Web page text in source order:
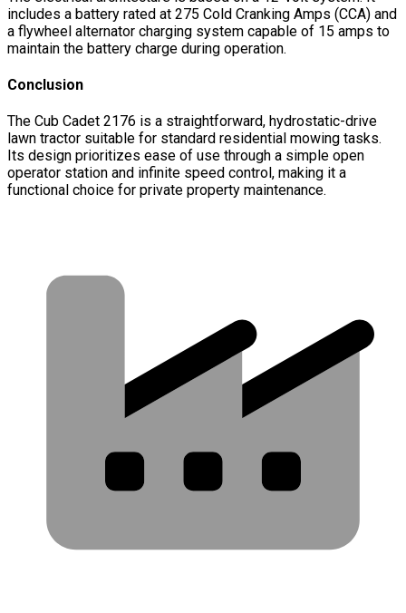
includes a battery rated at 275 Cold Cranking Amps (CCA) and
a flywheel alternator charging system capable of 15 amps to
maintain the battery charge during operation.
Conclusion
The Cub Cadet 2176 is a straightforward, hydrostatic-drive
lawn tractor suitable for standard residential mowing tasks.
Its design prioritizes ease of use through a simple open
operator station and infinite speed control, making it a
functional choice for private property maintenance.